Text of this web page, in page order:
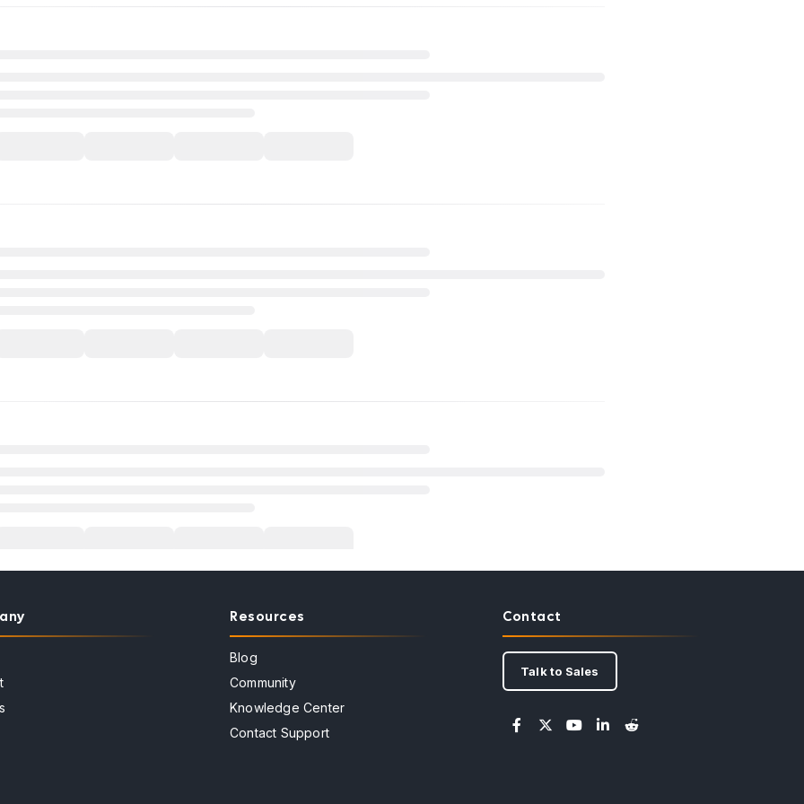
Resources
Blog
Community
Knowledge Center
Contact Support
Contact
Talk to Sales